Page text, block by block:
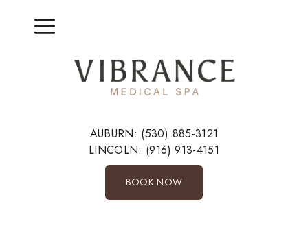
Menu
AUBURN: (530) 885-3121
LINCOLN: (916) 913-4151
BOOK NOW